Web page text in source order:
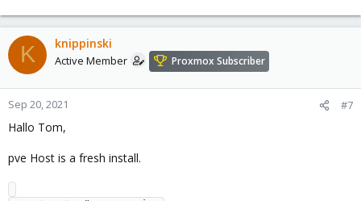
K knippinski
Active Member Proxmox Subscriber
Sep 20, 2021 #7
Hallo Tom,
pve Host is a fresh install.